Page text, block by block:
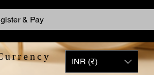
& Pay
INR (₹)